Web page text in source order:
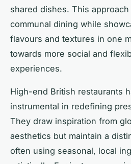
shared dishes. This
communal dining while
flavours and textures in one
towards more social and
experiences.
High-end British restaurants
instrumental in redefining
They draw inspiration from
aesthetics but maintain a
often using seasonal, local